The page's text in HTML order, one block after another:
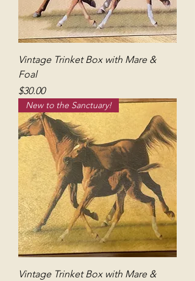
Vintage Trinket Box with Mare &
Foal
Price
$30.00
New to the Sanctuary!
Vintage Trinket Box with Mare &